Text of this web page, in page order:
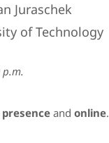
Juraschek
of Technology
p.m.
presence and online.